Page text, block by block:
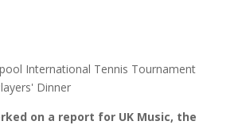
on a report for UK Music, the